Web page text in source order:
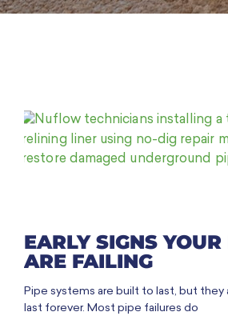
EARLY SIGNS
ARE FAILING
Pipe systems are built to last, but
last forever. Most pipe failures do